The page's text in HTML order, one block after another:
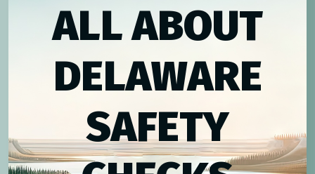
ALL ABOUT
DELAWARE
SAFETY